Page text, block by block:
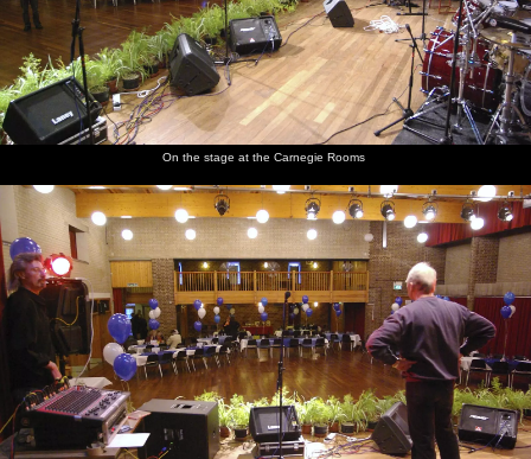
On the stage at the Carnegie Rooms